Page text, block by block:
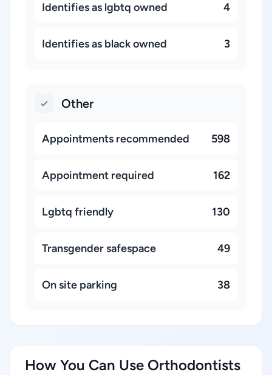
Identifies as lgbtq owned 4
Identifies as black owned 3
Other
Appointments recommended 598
Appointment required 162
Lgbtq friendly 130
Transgender safespace 49
On site parking 38
How You Can Use Orthodontists